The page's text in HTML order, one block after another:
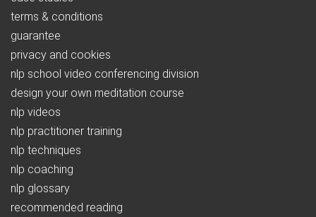
terms & conditions
guarantee
privacy and cookies
nlp school video conferencing division
design your own meditation course
nlp videos
nlp practitioner training
nlp techniques
nlp coaching
nlp glossary
recommended reading